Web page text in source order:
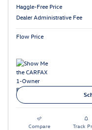
Haggle-Free Price
Dealer Administrative Fee
Flow Price
Compare Track